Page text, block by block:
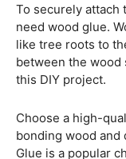
To securely attach
need wood glue.
like tree roots to
between the wood
this DIY project.
Choose a high-
bonding wood and
Glue is a popular